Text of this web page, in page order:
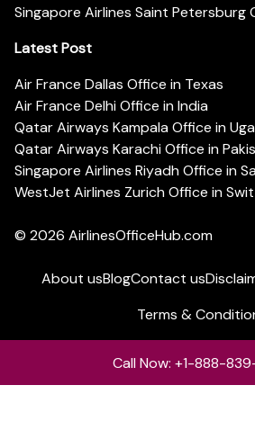
Singapore Airlines Saint Petersburg
Latest Post
Air France Dallas Office in Texas
Air France Delhi Office in India
Qatar Airways Kampala Office in
Qatar Airways Karachi Office in
Singapore Airlines Riyadh Office in
WestJet Airlines Zurich Office in
© 2026 AirlinesOfficeHub.com
About usBlogContact us
Terms &
Call Now: +1-888-